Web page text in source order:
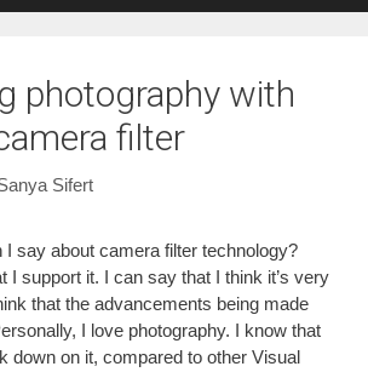
photography with
filter
Sifert
I say about camera filter technology?
I support it. I can say that I think it’s very
that the advancements being made
I love photography. I know that
down on it, compared to other Visual